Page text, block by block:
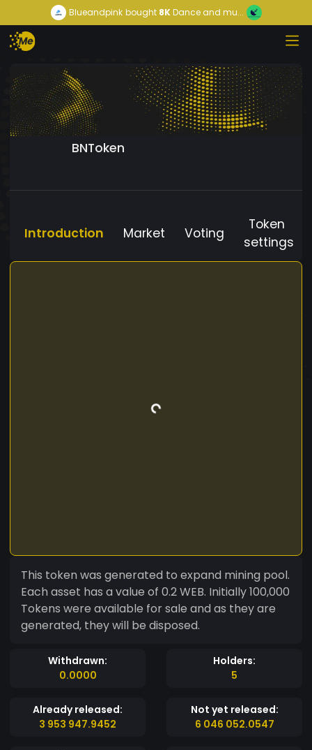
Blueandpink bought8KDance and mu...
BNToken
Introduction Market Voting
Token
settings
This token was generated to expand mining pool.
Each asset has a value of 0.2 WEB. Initially 100,000
Tokens were available for sale and as they are
generated, they will be disposed.
Withdrawn:
0.0000
Holders:
5
Already released:
3 953 947.9452
Not yet released:
6 046 052.0547